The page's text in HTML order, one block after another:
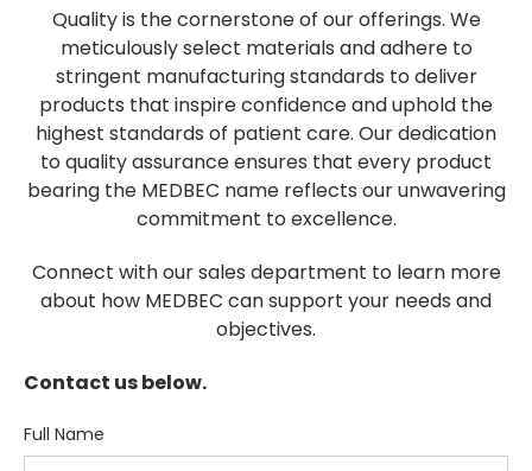
Quality is the cornerstone of our offerings. We
meticulously select materials and adhere to
stringent manufacturing standards to deliver
products that inspire confidence and uphold the
highest standards of patient care. Our dedication
to quality assurance ensures that every product
bearing the MEDBEC name reflects our unwavering
commitment to excellence.
Connect with our sales department to learn more
about how MEDBEC can support your needs and
objectives.
Contact us below.
Full Name